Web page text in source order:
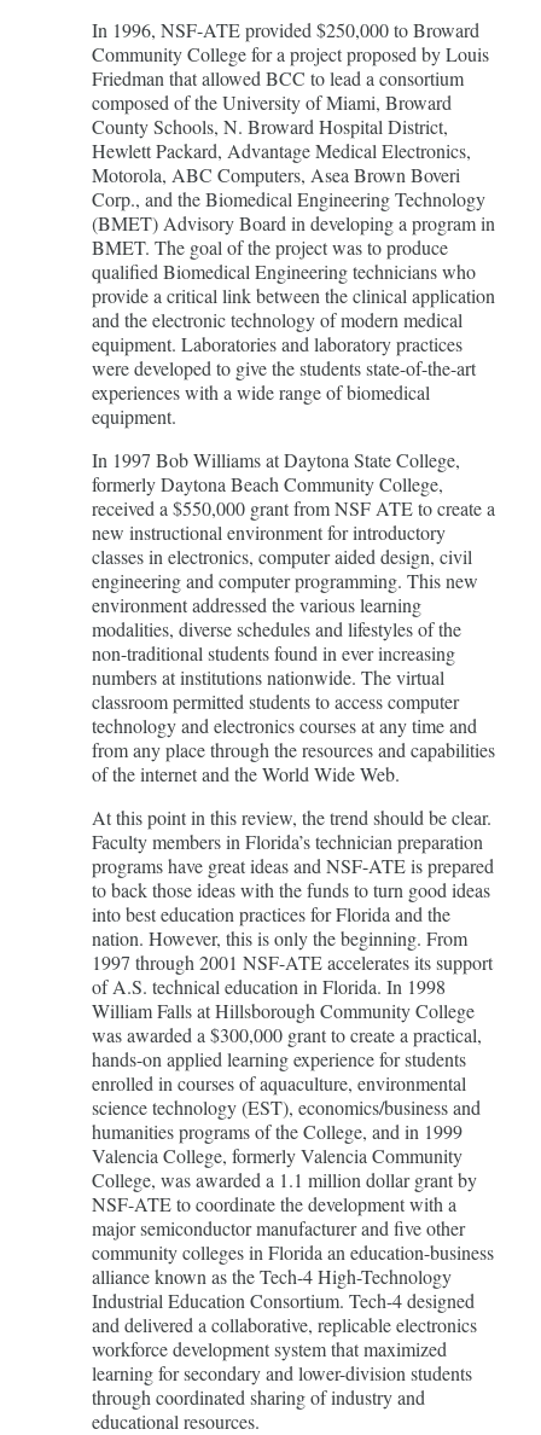
In 1996, NSF-ATE provided $250,000 to Broward
Community College for a project proposed by Louis
Friedman that allowed BCC to lead a consortium
composed of the University of Miami, Broward
County Schools, N. Broward Hospital District,
Hewlett Packard, Advantage Medical Electronics,
Motorola, ABC Computers, Asea Brown Boveri
Corp., and the Biomedical Engineering Technology
(BMET) Advisory Board in developing a program in
BMET. The goal of the project was to produce
qualified Biomedical Engineering technicians who
provide a critical link between the clinical application
and the electronic technology of modern medical
equipment. Laboratories and laboratory practices
were developed to give the students state-of-the-art
experiences with a wide range of biomedical
equipment.
In 1997 Bob Williams at Daytona State College,
formerly Daytona Beach Community College,
received a $550,000 grant from NSF ATE to create a
new instructional environment for introductory
classes in electronics, computer aided design, civil
engineering and computer programming. This new
environment addressed the various learning
modalities, diverse schedules and lifestyles of the
non-traditional students found in ever increasing
numbers at institutions nationwide. The virtual
classroom permitted students to access computer
technology and electronics courses at any time and
from any place through the resources and capabilities
of the internet and the World Wide Web.
At this point in this review, the trend should be clear.
Faculty members in Florida’s technician preparation
programs have great ideas and NSF-ATE is prepared
to back those ideas with the funds to turn good ideas
into best education practices for Florida and the
nation. However, this is only the beginning. From
1997 through 2001 NSF-ATE accelerates its support
of A.S. technical education in Florida. In 1998
William Falls at Hillsborough Community College
was awarded a $300,000 grant to create a practical,
hands-on applied learning experience for students
enrolled in courses of aquaculture, environmental
science technology (EST), economics/business and
humanities programs of the College, and in 1999
Valencia College, formerly Valencia Community
College, was awarded a 1.1 million dollar grant by
NSF-ATE to coordinate the development with a
major semiconductor manufacturer and five other
community colleges in Florida an education-business
alliance known as the Tech-4 High-Technology
Industrial Education Consortium. Tech-4 designed
and delivered a collaborative, replicable electronics
workforce development system that maximized
learning for secondary and lower-division students
through coordinated sharing of industry and
educational resources.